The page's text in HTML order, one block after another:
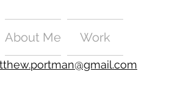
About Me Work